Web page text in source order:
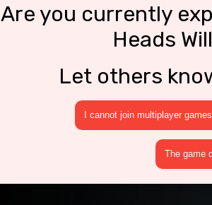
Are you currently
Heads
Let others
I cannot join multiplayer games
The game